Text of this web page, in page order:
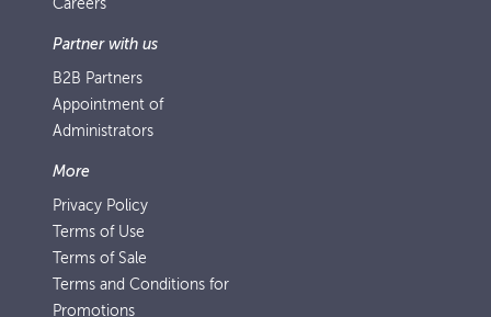
Careers
Partner with us
B2B Partners
Appointment of
Administrators
More
Privacy Policy
Terms of Use
Terms of Sale
Terms and Conditions for
Promotions